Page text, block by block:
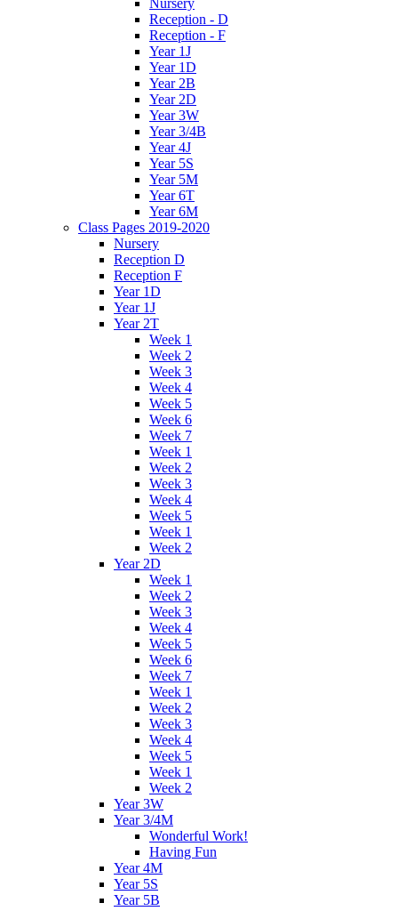
Reception - D
Reception - F
Year 1J
Year 1D
Year 2B
Year 2D
Year 3W
Year 3/4B
Year 4J
Year 5S
Year 5M
Year 6T
Year 6M
Class Pages 2019-2020
Nursery
Reception D
Reception F
Year 1D
Year 1J
Year 2T
Week 1
Week 2
Week 3
Week 4
Week 5
Week 6
Week 7
Week 1
Week 2
Week 3
Week 4
Week 5
Week 1
Week 2
Year 2D
Week 1
Week 2
Week 3
Week 4
Week 5
Week 6
Week 7
Week 1
Week 2
Week 3
Week 4
Week 5
Week 1
Week 2
Year 3W
Year 3/4M
Wonderful Work!
Having Fun
Year 4M
Year 5S
Year 5B